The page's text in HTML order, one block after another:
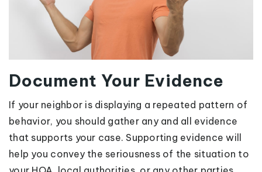
Document Your Evidence
If your neighbor is displaying a repeated pattern of
behavior, you should gather any and all evidence
that supports your case. Supporting evidence will
help you convey the seriousness of the situation to